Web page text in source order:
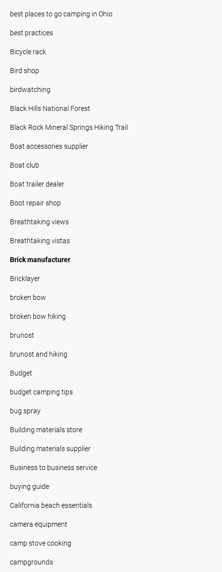
best places to go camping in Ohio
best practices
Bicycle rack
Bird shop
birdwatching
Black Hills National Forest
Black Rock Mineral Springs Hiking Trail
Boat accessories supplier
Boat club
Boat trailer dealer
Boot repair shop
Breathtaking views
Breathtaking vistas
Brick manufacturer
Bricklayer
broken bow
broken bow hiking
brunost
brunost and hiking
Budget
budget camping tips
bug spray
Building materials store
Building materials supplier
Business to business service
buying guide
California beach essentials
camera equipment
camp stove cooking
campgrounds